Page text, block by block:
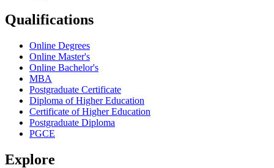
Qualifications
Online Degrees
Online Master's
Online Bachelor's
MBA
Postgraduate Certificate
Diploma of Higher Education
Certificate of Higher Education
Postgraduate Diploma
PGCE
Explore